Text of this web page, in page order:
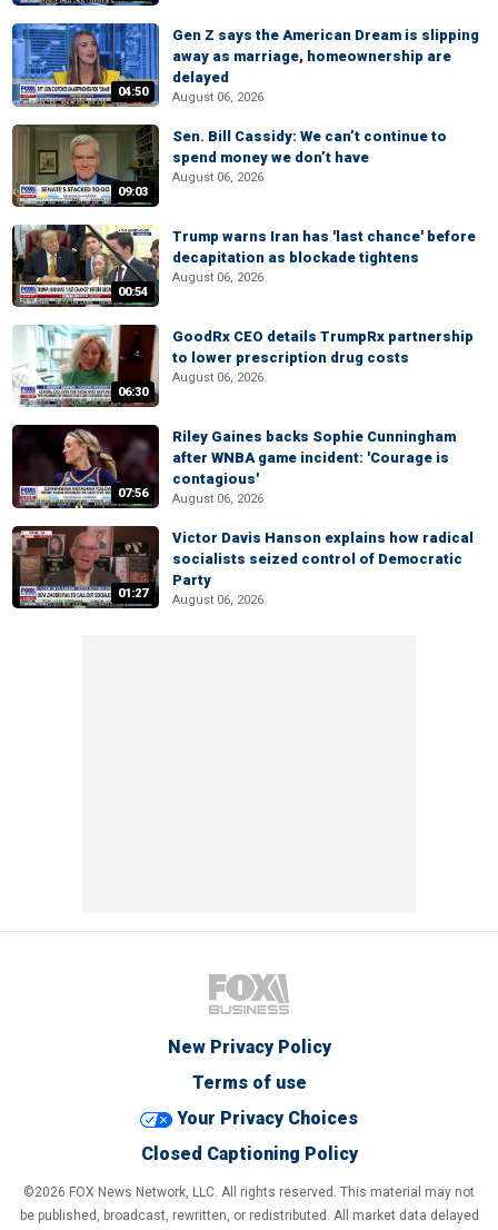
04:50
Gen Z says the American Dream is slipping
away as marriage, homeownership are
delayed
August 06, 2026
09:03
Sen. Bill Cassidy: We can’t continue to
spend money we don’t have
August 06, 2026
00:54
Trump warns Iran has 'last chance' before
decapitation as blockade tightens
August 06, 2026
06:30
GoodRx CEO details TrumpRx partnership
to lower prescription drug costs
August 06, 2026
07:56
Riley Gaines backs Sophie Cunningham
after WNBA game incident: 'Courage is
contagious'
August 06, 2026
01:27
Victor Davis Hanson explains how radical
socialists seized control of Democratic
Party
August 06, 2026
New Privacy Policy
Terms of use
Your Privacy Choices
Closed Captioning Policy
©2026 FOX News Network, LLC. All rights reserved. This material may not
be published, broadcast, rewritten, or redistributed. All market data delayed